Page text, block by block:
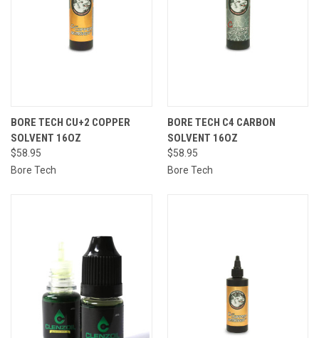
BORE TECH CU+2 COPPER
SOLVENT 16OZ
$58.95
Bore Tech
BORE TECH C4 CARBON
SOLVENT 16OZ
$58.95
Bore Tech